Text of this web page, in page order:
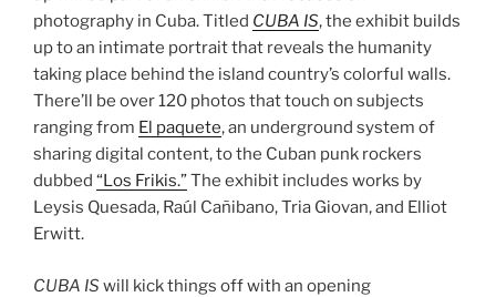
photography in Cuba. Titled CUBA IS, the exhibit builds
up to an intimate portrait that reveals the humanity
taking place behind the island country’s colorful walls.
There’ll be over 120 photos that touch on subjects
ranging from El paquete, an underground system of
sharing digital content, to the Cuban punk rockers
dubbed “Los Frikis.”The exhibit includes works by
Leysis Quesada, Raúl Cañibano, Tria Giovan, and Elliot
Erwitt.
CUBA IS will kick things off with an opening